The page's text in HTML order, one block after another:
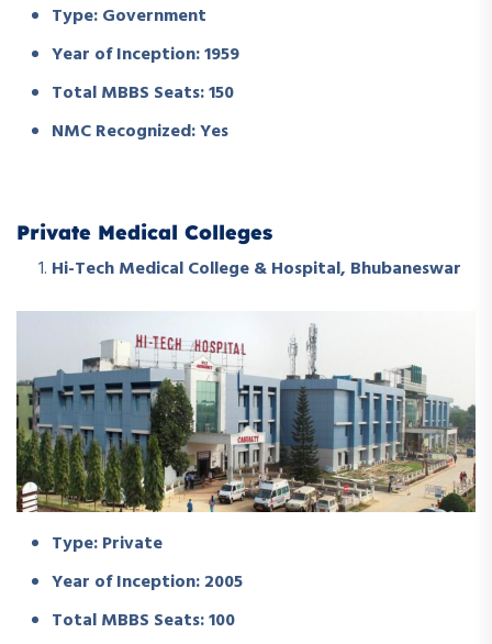
Type: Government
Year of Inception: 1959
Total MBBS Seats: 150
NMC Recognized: Yes
Private Medical Colleges
Hi-Tech Medical College & Hospital, Bhubaneswar
Type: Private
Year of Inception: 2005
Total MBBS Seats: 100